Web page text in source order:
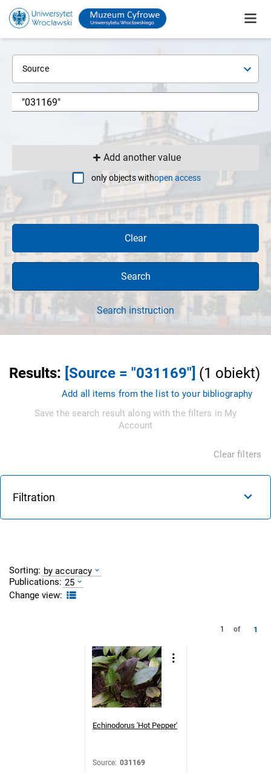
Source
Add another value
only objects withopen access
Clear
Search
Search instruction
Results: [Source = "031169"] (1 obiekt)
Add all items from the list to your bibliography
Save the search result along with the filters in My
Account
Clear filters
Filtration
Sorting: by accuracy
Publications: 25
Change view:
1 of 1
Echinodorus 'Hot Pepper'
Source: 031169